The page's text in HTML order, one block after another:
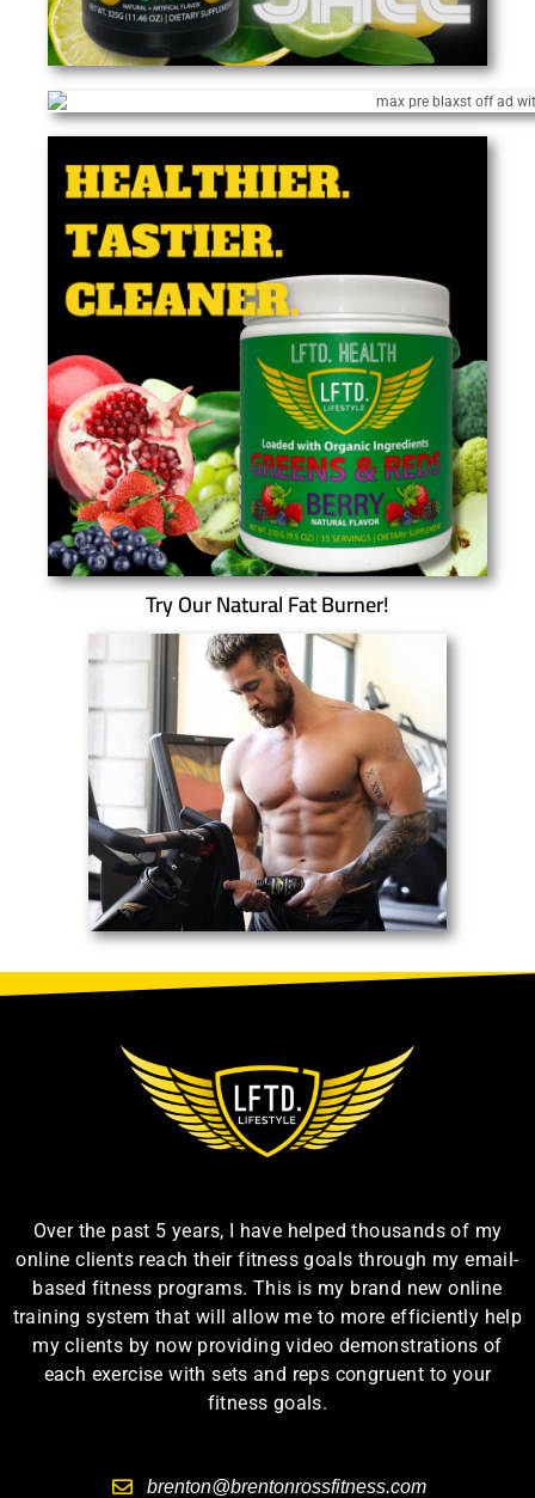
Try Our Natural Fat Burner!
Over the past 5 years, I have helped thousands of my
online clients reach their fitness goals through my email-
based fitness programs. This is my brand new online
training system that will allow me to more efficiently help
my clients by now providing video demonstrations of
each exercise with sets and reps congruent to your
fitness goals.
brenton@brentonrossfitness.com